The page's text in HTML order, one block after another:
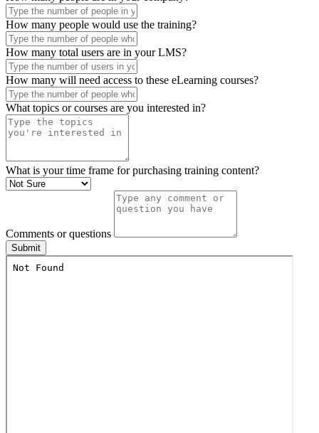
Email Address
How many people are in your company?
How many people would use the training?
How many total users are in your LMS?
How many will need access to these eLearning courses?
What topics or courses are you interested in?
What is your time frame for purchasing training content?
Comments or questions
Submit